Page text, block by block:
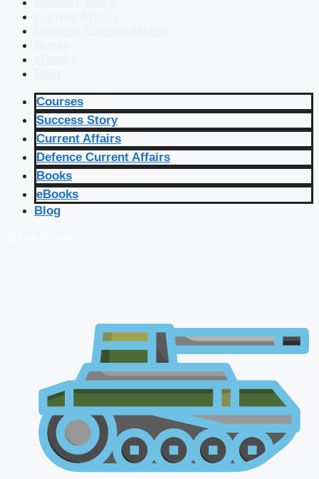
Courses
Success Story
Current Affairs
Defence Current Affairs
Books
eBooks
Blog